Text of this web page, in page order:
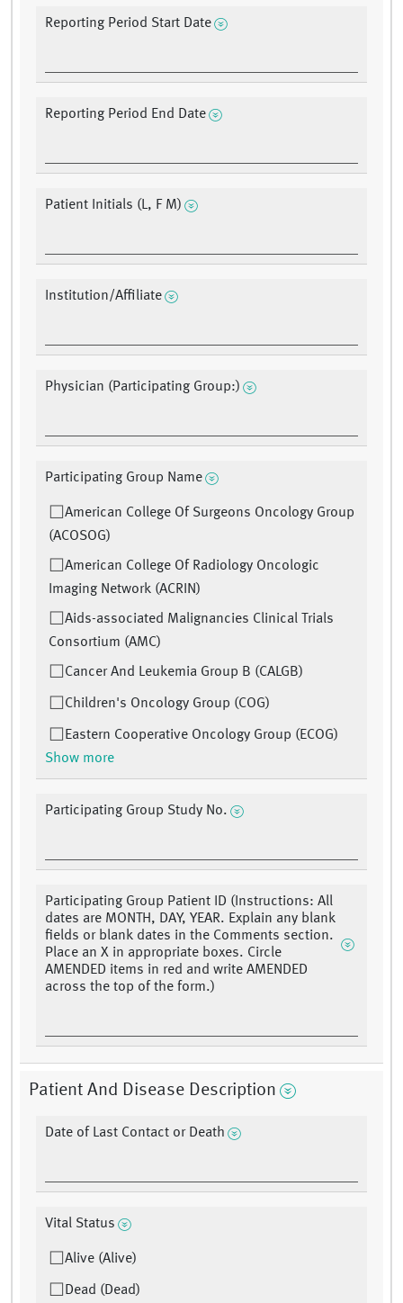
Reporting Period Start Date
Reporting Period End Date
Patient Initials (L, F M)
Institution/Affiliate
Physician (Participating Group:)
Participating Group Name
American College Of Surgeons Oncology Group
(ACOSOG)
American College Of Radiology Oncologic
Imaging Network (ACRIN)
Aids-associated Malignancies Clinical Trials
Consortium (AMC)
Cancer And Leukemia Group B (CALGB)
Children's Oncology Group (COG)
Eastern Cooperative Oncology Group (ECOG)
Show more
Participating Group Study No.
Participating Group Patient ID (Instructions: All
dates are MONTH, DAY, YEAR. Explain any blank
fields or blank dates in the Comments section.
Place an X in appropriate boxes. Circle
AMENDED items in red and write AMENDED
across the top of the form.)
Patient And Disease Description
Date of Last Contact or Death
Vital Status
Alive (Alive)
Dead (Dead)